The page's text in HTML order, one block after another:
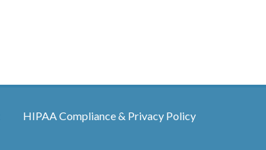
HIPAA Compliance & Privacy Policy